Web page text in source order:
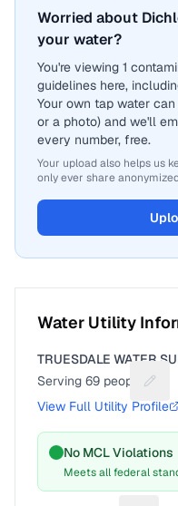
Worried about
your water?
You're viewing 1
guidelines here,
Your own tap water
or a photo) and we'll
every number, free.
Your upload also helps us
only ever share
Water Utility
TRUESDALE WATER
Serving 69 people
View Full Utility Profile
No MCL Violations
Meets all federal